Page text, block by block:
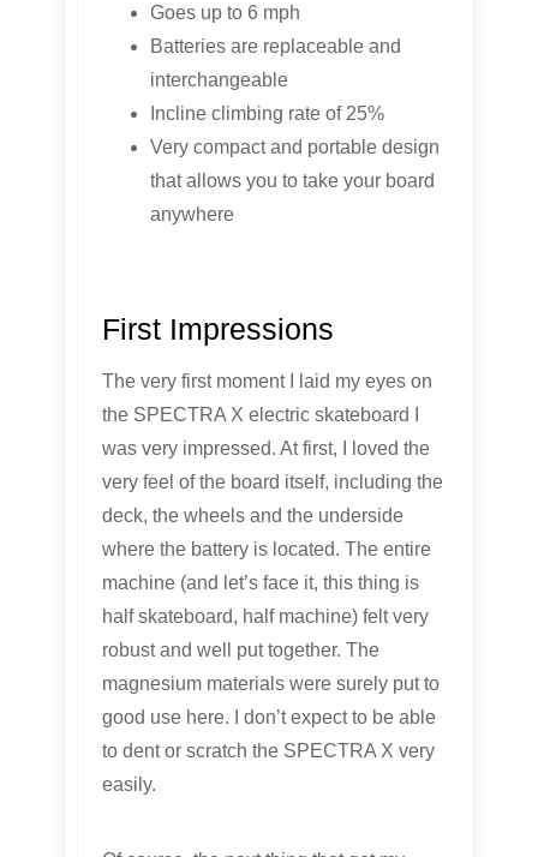
Goes up to 6 mph
Batteries are replaceable and
interchangeable
Incline climbing rate of 25%
Very compact and portable design
that allows you to take your board
anywhere
First Impressions
The very first moment I laid my eyes on
the SPECTRA X electric skateboard I
was very impressed. At first, I loved the
very feel of the board itself, including the
deck, the wheels and the underside
where the battery is located. The entire
machine (and let’s face it, this thing is
half skateboard, half machine) felt very
robust and well put together. The
magnesium materials were surely put to
good use here. I don’t expect to be able
to dent or scratch the SPECTRA X very
easily.